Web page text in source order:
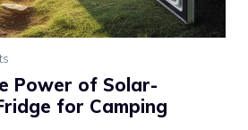
Power of Solar-
for Camping